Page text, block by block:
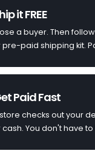
it FREE
a buyer. Then
pre-paid shipping kit.
Paid Fast
checks out your
cash. You don't have to